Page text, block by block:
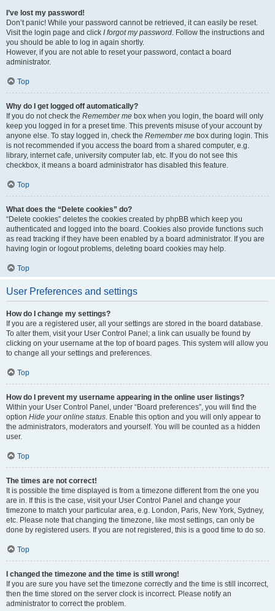
I’ve lost my password!
Don’t panic! While your password cannot be retrieved, it can easily be reset.
Visit the login page and click I forgot my password. Follow the instructions and
you should be able to log in again shortly.
However, if you are not able to reset your password, contact a board
administrator.
Top
Why do I get logged off automatically?
If you do not check the Remember me box when you login, the board will only
keep you logged in for a preset time. This prevents misuse of your account by
anyone else. To stay logged in, check the Remember me box during login. This
is not recommended if you access the board from a shared computer, e.g.
library, internet cafe, university computer lab, etc. If you do not see this
checkbox, it means a board administrator has disabled this feature.
Top
What does the “Delete cookies” do?
“Delete cookies” deletes the cookies created by phpBB which keep you
authenticated and logged into the board. Cookies also provide functions such
as read tracking if they have been enabled by a board administrator. If you are
having login or logout problems, deleting board cookies may help.
Top
User Preferences and settings
How do I change my settings?
If you are a registered user, all your settings are stored in the board database.
To alter them, visit your User Control Panel; a link can usually be found by
clicking on your username at the top of board pages. This system will allow you
to change all your settings and preferences.
Top
How do I prevent my username appearing in the online user listings?
Within your User Control Panel, under “Board preferences”, you will find the
option Hide your online status. Enable this option and you will only appear to
the administrators, moderators and yourself. You will be counted as a hidden
user.
Top
The times are not correct!
It is possible the time displayed is from a timezone different from the one you
are in. If this is the case, visit your User Control Panel and change your
timezone to match your particular area, e.g. London, Paris, New York, Sydney,
etc. Please note that changing the timezone, like most settings, can only be
done by registered users. If you are not registered, this is a good time to do so.
Top
I changed the timezone and the time is still wrong!
If you are sure you have set the timezone correctly and the time is still incorrect,
then the time stored on the server clock is incorrect. Please notify an
administrator to correct the problem.